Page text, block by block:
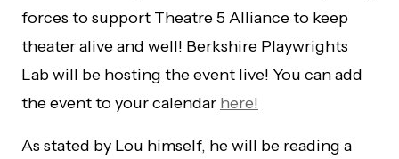
forces to support Theatre 5 Alliance to keep
theater alive and well! Berkshire Playwrights
Lab will be hosting the event live! You can add
the event to your calendar here!
As stated by Lou himself, he will be reading a